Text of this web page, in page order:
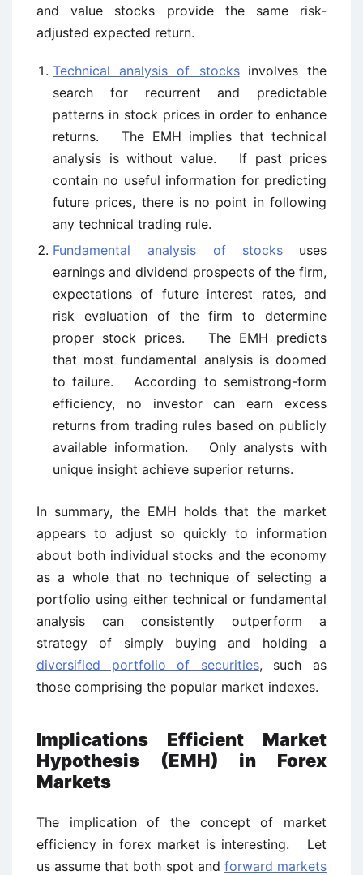
and value stocks provide the same risk-
adjusted expected return.
Technical analysis of stocks involves the
search for recurrent and predictable
patterns in stock prices in order to enhance
returns. The EMH implies that technical
analysis is without value. If past prices
contain no useful information for predicting
future prices, there is no point in following
any technical trading rule.
Fundamental analysis of stocks
uses
earnings and dividend prospects of the firm,
expectations of future interest rates, and
risk evaluation of the firm to determine
proper stock prices. The EMH predicts
that most fundamental analysis is doomed
to failure. According to semistrong-form
efficiency, no investor can earn excess
returns from trading rules based on publicly
available information. Only analysts with
unique insight achieve superior returns.
In summary, the EMH holds that the market
appears to adjust so quickly to information
about both individual stocks and the economy
as a whole that no technique of selecting a
portfolio using either technical or fundamental
analysis can consistently outperform a
strategy of simply buying and holding a
diversified portfolio of securities, such as
those comprising the popular market indexes.
Implications Efficient Market
Hypothesis (EMH) in Forex
Markets
The implication of the concept of market
efficiency in forex market is interesting. Let
us assume that both spot and forward markets